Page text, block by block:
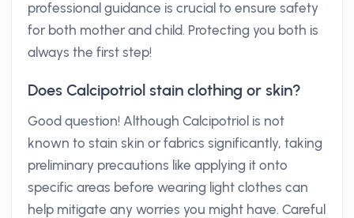
professional guidance is crucial to ensure safety
for both mother and child. Protecting you both is
always the first step!
Does Calcipotriol stain clothing or skin?
Good question! Although Calcipotriol is not
known to stain skin or fabrics significantly, taking
preliminary precautions like applying it onto
specific areas before wearing light clothes can
help mitigate any worries you might have. Careful